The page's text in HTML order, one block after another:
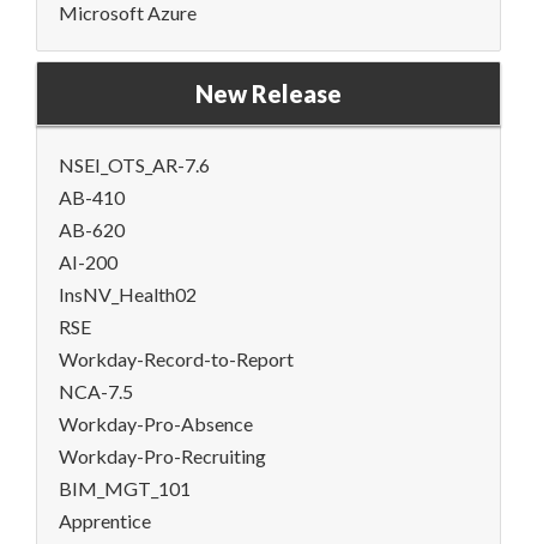
Microsoft Azure
New Release
NSEI_OTS_AR-7.6
AB-410
AB-620
AI-200
InsNV_Health02
RSE
Workday-Record-to-Report
NCA-7.5
Workday-Pro-Absence
Workday-Pro-Recruiting
BIM_MGT_101
Apprentice